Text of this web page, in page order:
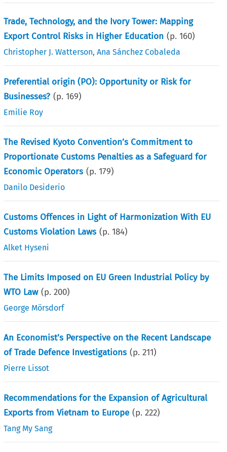
Trade, Technology, and the Ivory Tower: Mapping
Export Control Risks in Higher Education (p.160)
Christopher J. Watterson,Ana Sánchez Cobaleda
Preferential origin (PO): Opportunity or Risk for
Businesses? (p.169)
Emilie Roy
The Revised Kyoto Convention’s Commitment to
Proportionate Customs Penalties as a Safeguard for
Economic Operators (p.179)
Danilo Desiderio
Customs Offences in Light of Harmonization With EU
Customs Violation Laws (p.184)
Alket Hyseni
The Limits Imposed on EU Green Industrial Policy by
WTO Law (p.200)
George Mörsdorf
An Economist’s Perspective on the Recent Landscape
of Trade Defence Investigations (p.211)
Pierre Lissot
Recommendations for the Expansion of Agricultural
Exports from Vietnam to Europe (p.222)
Tang My Sang